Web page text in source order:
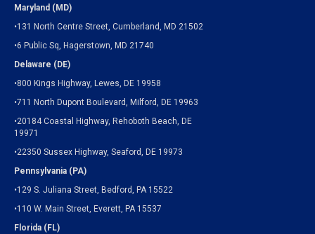
Maryland (MD)
•131 North Centre Street, Cumberland, MD 21502
•6 Public Sq, Hagerstown, MD 21740
Delaware (DE)
•800 Kings Highway, Lewes, DE 19958
•711 North Dupont Boulevard, Milford, DE 19963
•20184 Coastal Highway, Rehoboth Beach, DE
19971
•22350 Sussex Highway, Seaford, DE 19973
Pennsylvania (PA)
•129 S. Juliana Street, Bedford, PA 15522
•110 W. Main Street, Everett, PA 15537
Florida (FL)